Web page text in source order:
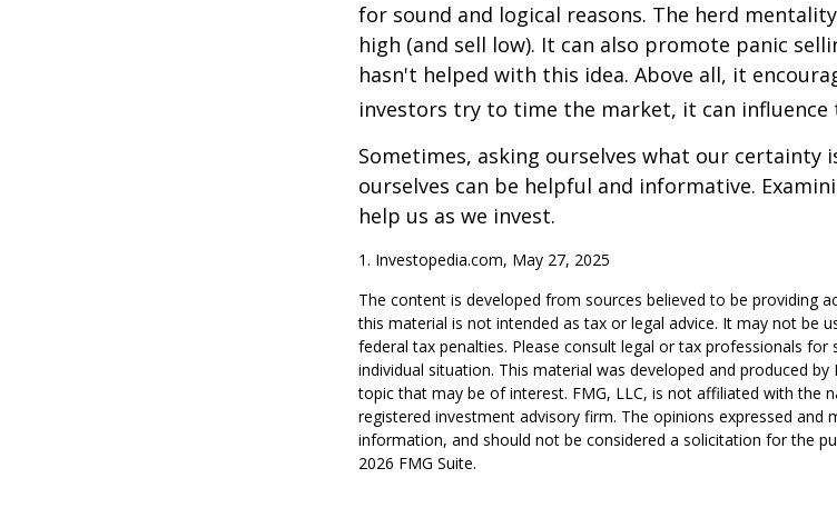
for sound and logical reasons. The herd
high (and sell low). It can also promote panic
hasn't helped with this idea. Above all, it
investors try to time the market, it can
Sometimes, asking ourselves what our certainty
ourselves can be helpful and informative.
help us as we invest.
1. Investopedia.com, May 27, 2025
The content is developed from sources believed to be providing
this material is not intended as tax or legal advice. It may not be
federal tax penalties. Please consult legal or tax professionals
individual situation. This material was developed and produced
topic that may be of interest. FMG, LLC, is not affiliated with the
registered investment advisory firm. The opinions expressed and
information, and should not be considered a solicitation for the
2026 FMG Suite.